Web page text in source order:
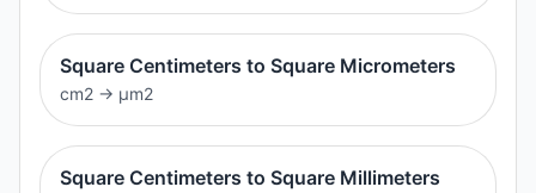
Square Centimeters to Square Micrometers
cm2 → μm2
Square Centimeters to Square Millimeters